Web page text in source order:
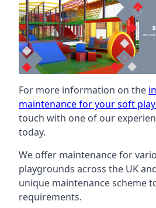
For more information on the
maintenance for your soft
touch with one of our
today.
We offer maintenance for
playgrounds across the UK
unique maintenance scheme
requirements.